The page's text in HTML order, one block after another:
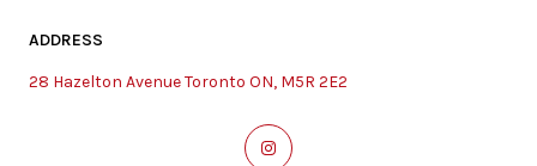
ADDRESS
28 Hazelton Avenue Toronto ON, M5R 2E2